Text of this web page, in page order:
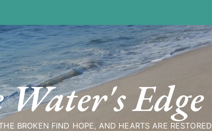
Edge
BROKEN FIND HOPE, AND HEARTS ARE RESTORED